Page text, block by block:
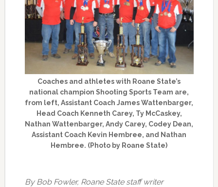
Coaches and athletes with Roane State’s
national champion Shooting Sports Team are,
from left, Assistant Coach James Wattenbarger,
Head Coach Kenneth Carey, Ty McCaskey,
Nathan Wattenbarger, Andy Carey, Codey Dean,
Assistant Coach Kevin Hembree, and Nathan
Hembree. (Photo by Roane State)
By Bob Fowler, Roane State staff writer